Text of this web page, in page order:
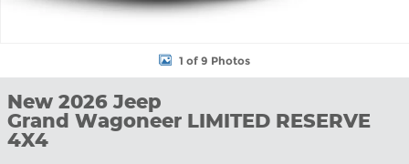
1 of 9 Photos
New 2026 Jeep
Grand Wagoneer LIMITED RESERVE
4X4